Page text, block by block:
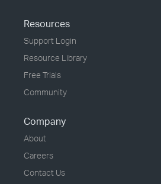
Resources
Support Login
Resource Library
Free Trials
Community
Company
About
Careers
Contact Us